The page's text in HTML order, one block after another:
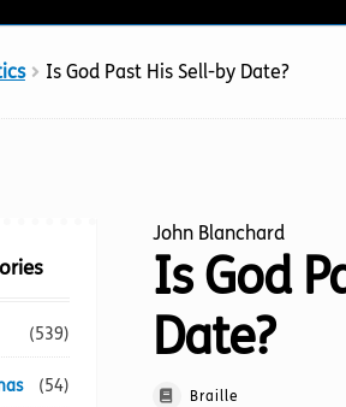
Is God Past His Sell-by Date?
John Blanchard
Is God
Date?
Braille
(539)
(54)